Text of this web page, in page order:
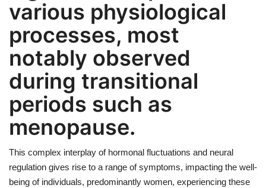
various physiological
processes, most
notably observed
during transitional
periods such as
menopause.
This complex interplay of hormonal fluctuations and neural
regulation gives rise to a range of symptoms, impacting the well-
being of individuals, predominantly women, experiencing these